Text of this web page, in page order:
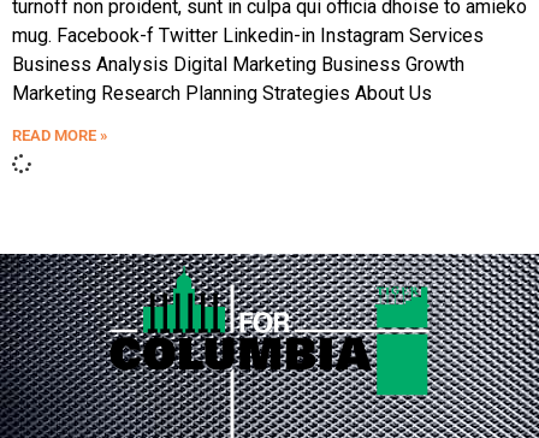
turnoff non proident, sunt in culpa qui officia dhoise to amieko
mug. Facebook-f Twitter Linkedin-in Instagram Services
Business Analysis Digital Marketing Business Growth
Marketing Research Planning Strategies About Us
READ MORE »